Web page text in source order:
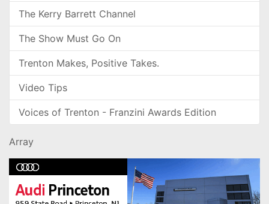
The Kerry Barrett Channel
The Show Must Go On
Trenton Makes, Positive Takes.
Video Tips
Voices of Trenton - Franzini Awards Edition
Array